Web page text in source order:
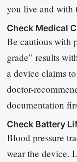
you live and with
Check Medical
Be cautious with
grade” results
a device claims
doctor-
documentation
Check Battery
Blood pressure
wear the device.